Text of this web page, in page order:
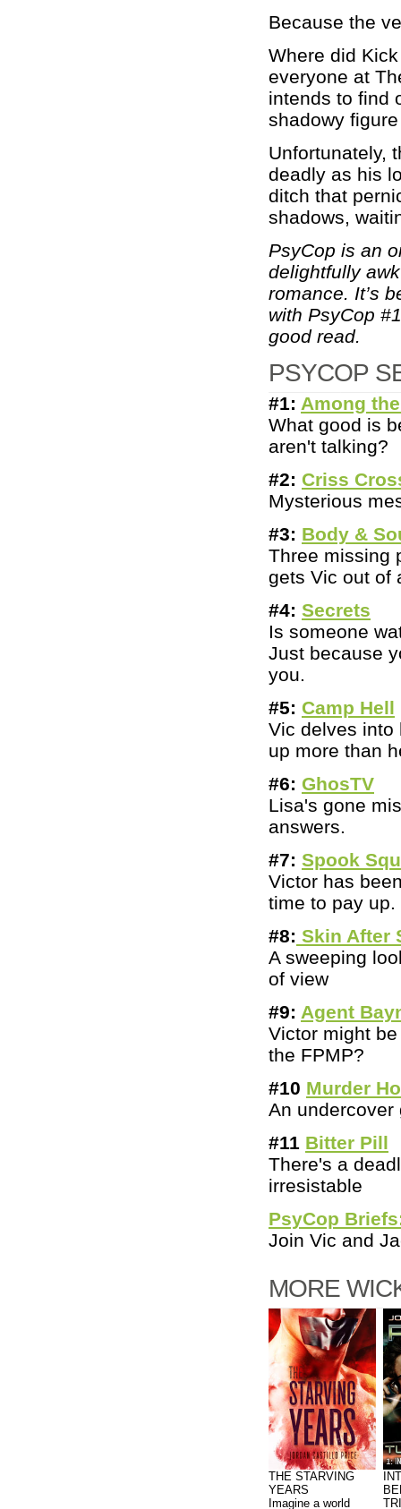
Because the
Where did
everyone at
intends to find
shadowy
Unfortunately,
deadly as his
ditch that
shadows,
PsyCop is an
delightfully
romance. It’s
with PsyCop
good read.
PSYCOP
#1: Among
What good is
aren't talking?
#2: Criss
Mysterious
#3: Body &
Three missing
gets Vic out of
#4: Secrets
Is someone
Just because
you.
#5: Camp Hell
Vic delves into
up more than
#6: GhosTV
Lisa's gone
answers.
#7: Spook
Victor has
time to pay up.
#8: Skin After
A sweeping
of view
#9: Agent
Victor might
the FPMP?
#10 Murder
An undercover
#11 Bitter Pill
There's a
irresistable
PsyCop
Join Vic and
MORE
THE STARVING
YEARS
Imagine a world